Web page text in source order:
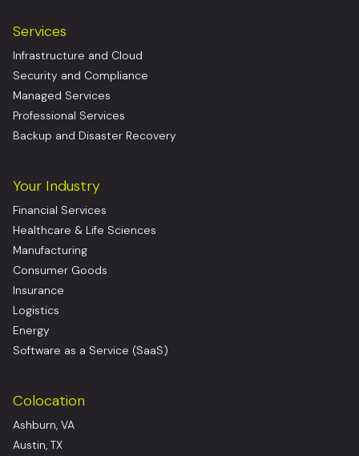
Services
Infrastructure and Cloud
Security and Compliance
Managed Services
Professional Services
Backup and Disaster Recovery
Your Industry
Financial Services
Healthcare & Life Sciences
Manufacturing
Consumer Goods
Insurance
Logistics
Energy
Software as a Service (SaaS)
Colocation
Ashburn, VA
Austin, TX